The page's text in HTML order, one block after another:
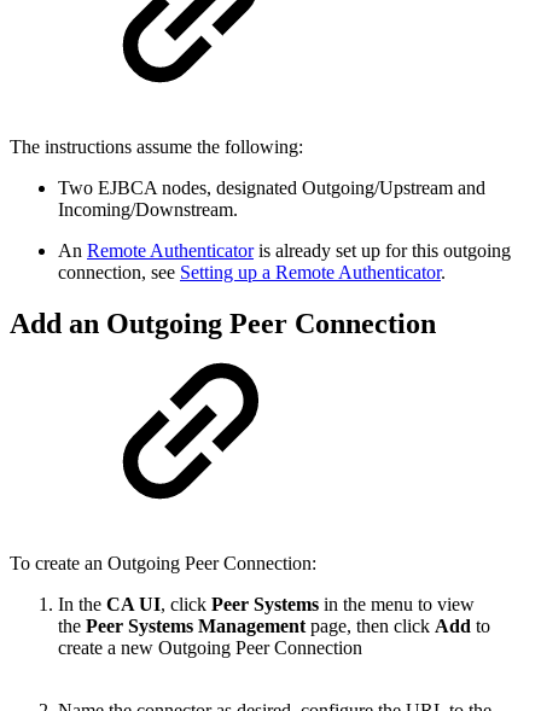
The instructions assume the following:
Two EJBCA nodes, designated Outgoing/Upstream and
Incoming/Downstream.
An Remote Authenticatoris already set up for this outgoing
connection, see Setting up a Remote Authenticator.
Add an Outgoing Peer Connection
To create an Outgoing Peer Connection:
In the CA UI, click Peer Systems in the menu to view
the Peer Systems Management page, then click Add to
create a new Outgoing Peer Connection